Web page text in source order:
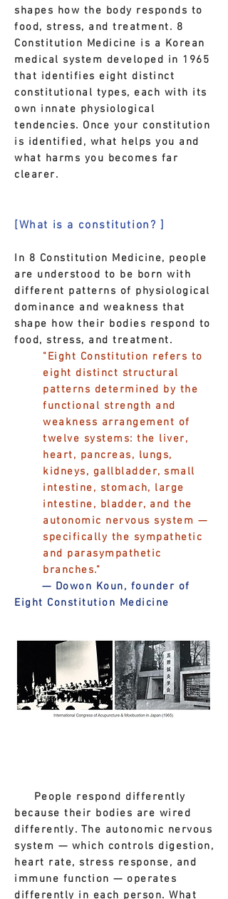
shapes how the body responds to
food, stress, and treatment. 8
Constitution Medicine is a Korean
medical system developed in 1965
that identifies eight distinct
constitutional types, each with its
own innate physiological
tendencies. Once your constitution
is identified, what helps you and
what harms you becomes far
clearer.
[What is a constitution? ]
In 8 Constitution Medicine, people
are understood to be born with
different patterns of physiological
dominance and weakness that
shape how their bodies respond to
food, stress, and treatment.
"Eight Constitution refers to
eight distinct structural
patterns determined by the
functional strength and
weakness arrangement of
twelve systems: the liver,
heart, pancreas, lungs,
kidneys, gallbladder, small
intestine, stomach, large
intestine, bladder, and the
autonomic nervous system —
specifically the sympathetic
and parasympathetic
branches."
— Dowon Koun, founder of
Eight Constitution Medicine
People respond differently
because their bodies are wired
differently. The autonomic nervous
system — which controls digestion,
heart rate, stress response, and
immune function — operates
differently in each person. What